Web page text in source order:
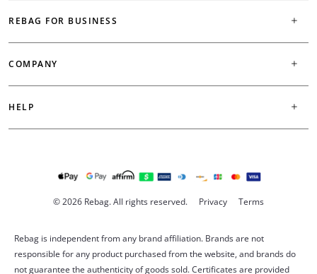
REBAG FOR BUSINESS
COMPANY
HELP
Rebag is independent from any brand affiliation. Brands are not
responsible for any product purchased from the website, and brands do
not guarantee the authenticity of goods sold. Certificates are provided
© 2026 Rebag. All rights reserved. Privacy Terms